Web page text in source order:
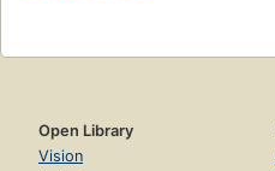
Open Library
Vision